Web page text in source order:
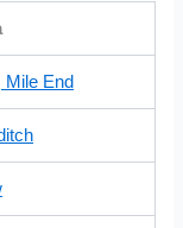
Mile End